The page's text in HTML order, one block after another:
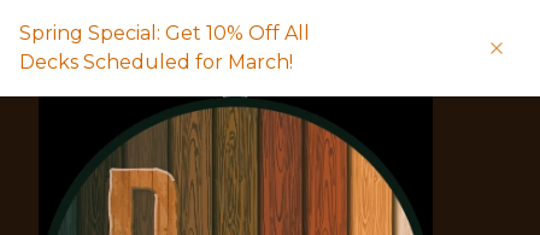
Spring Special: Get 10% Off All
Decks Scheduled for March!